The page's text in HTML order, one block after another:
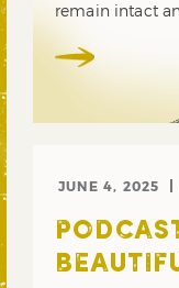
remain intact
JUNE 4, 2025